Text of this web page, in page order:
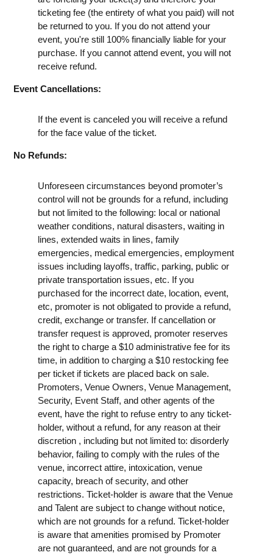
ticketing fee (the entirety of what you paid) will not
be returned to you. If you do not attend your
event, you're still 100% financially liable for your
purchase. If you cannot attend event, you will not
receive refund.
Event Cancellations:
If the event is canceled you will receive a refund
for the face value of the ticket.
No Refunds:
Unforeseen circumstances beyond promoter’s
control will not be grounds for a refund, including
but not limited to the following: local or national
weather conditions, natural disasters, waiting in
lines, extended waits in lines, family
emergencies, medical emergencies, employment
issues including layoffs, traffic, parking, public or
private transportation issues, etc. If you
purchased for the incorrect date, location, event,
etc, promoter is not obligated to provide a refund,
credit, exchange or transfer. If cancellation or
transfer request is approved, promoter reserves
the right to charge a $10 administrative fee for its
time, in addition to charging a $10 restocking fee
per ticket if tickets are placed back on sale.
Promoters, Venue Owners, Venue Management,
Security, Event Staff, and other agents of the
event, have the right to refuse entry to any ticket-
holder, without a refund, for any reason at their
discretion , including but not limited to: disorderly
behavior, failing to comply with the rules of the
venue, incorrect attire, intoxication, venue
capacity, breach of security, and other
restrictions. Ticket-holder is aware that the Venue
and Talent are subject to change without notice,
which are not grounds for a refund. Ticket-holder
is aware that amenities promised by Promoter
are not guaranteed, and are not grounds for a